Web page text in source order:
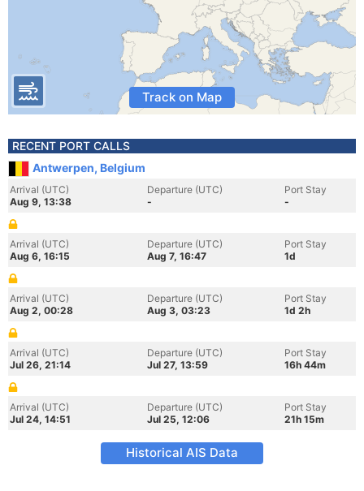
Track on Map
RECENT PORT CALLS
Antwerpen, Belgium
Arrival (UTC)
Aug 9, 13:38
Departure (UTC)
-
Port Stay
-
Arrival (UTC)
Aug 6, 16:15
Departure (UTC)
Aug 7, 16:47
Port Stay
1d
Arrival (UTC)
Aug 2, 00:28
Departure (UTC)
Aug 3, 03:23
Port Stay
1d 2h
Arrival (UTC)
Jul 26, 21:14
Departure (UTC)
Jul 27, 13:59
Port Stay
16h 44m
Arrival (UTC)
Jul 24, 14:51
Departure (UTC)
Jul 25, 12:06
Port Stay
21h 15m
Historical AIS Data